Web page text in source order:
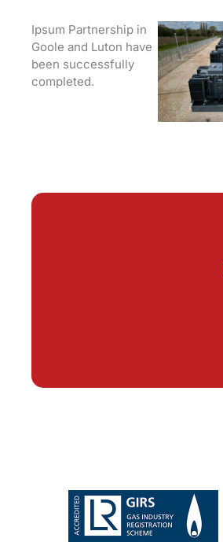
Ipsum Partnership in
Goole and Luton have
been successfully
completed.